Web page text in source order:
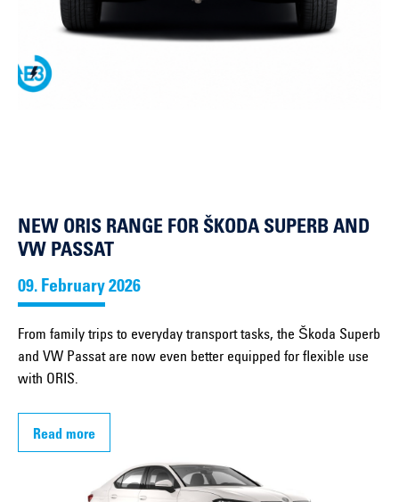
NEW ORIS RANGE FOR ŠKODA SUPERB AND
VW PASSAT
09. February 2026
From family trips to everyday transport tasks, the Škoda Superb
and VW Passat are now even better equipped for flexible use
with ORIS.
Read more